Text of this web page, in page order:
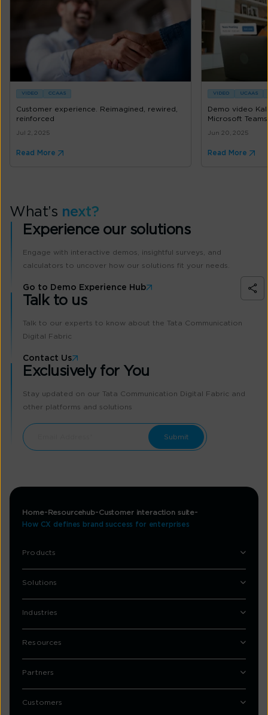
VIDEO CCAAS
Customer experience. Reimagined, rewired,
reinforced
Jul 2, 2025
Read More
VIDEO UCAAS
Demo video
Microsoft Teams
Jun 20, 2025
Read More
What’s next?
Experience our solutions
Engage with interactive demos, insightful surveys, and
calculators to uncover how our solutions fit your needs.
Go to Demo Experience Hub
Talk to us
Talk to our experts to know about the Tata Communication
Digital Fabric
Contact Us
Exclusively for You
Stay updated on our Tata Communication Digital Fabric and
other platforms and solutions
Home Resourcehub Customer interaction suite
How CX defines brand success for enterprises
Products
Solutions
Industries
Resources
Partners
Customers